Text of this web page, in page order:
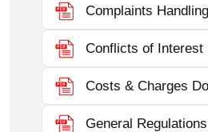
Complaints
Conflicts of Interest
Costs & Charges
General Regulations